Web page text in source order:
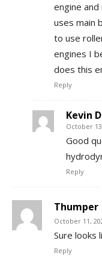
engine
uses main
to use
engines I
does this
Reply
Kevin
October
Good
Reply
Thumper
October 11,
Sure looks
Reply